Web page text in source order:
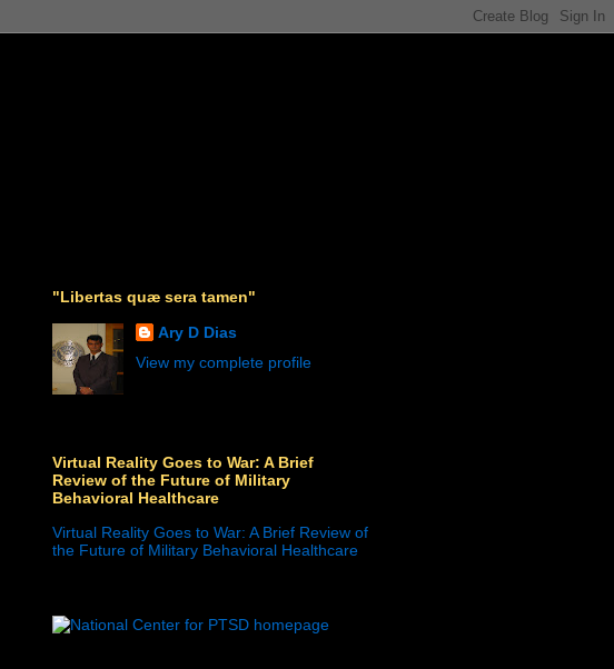
"Libertas quæ sera tamen"
Ary D Dias
View my complete profile
Virtual Reality Goes to War: A Brief
Review of the Future of Military
Behavioral Healthcare
Virtual Reality Goes to War: A Brief Review of
the Future of Military Behavioral Healthcare